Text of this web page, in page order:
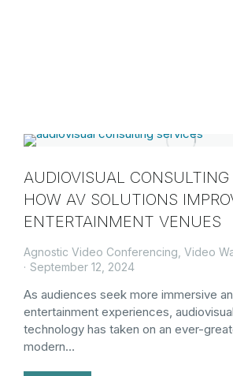
AUDIOVISUAL CONSULTING
HOW AV SOLUTIONS
ENTERTAINMENT VENUES
Agnostic Video Conferencing Video
September 12, 2024
As audiences seek more immersive
entertainment experiences,
technology has taken on an ever-
modern…